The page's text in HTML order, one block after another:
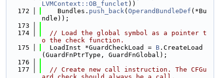
LVMContext::OB_funclet ))
  172
    Bundles.
push_back( OperandBundleDef (*Bu
ndle));
  173
  174
// Load the global symbol as a pointer t
o the check function.
  175
  LoadInst *GuardCheckLoad =
B .CreateLoad
(GuardFnPtrType, GuardFnGlobal);
  176
  177
// Create new call instruction. The CFGu